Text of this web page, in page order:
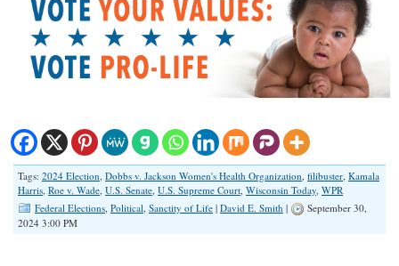
Tags: 2024 Election Dobbs v. Jackson Women's Health Organization filibuster Kamala
Harris Roe v. Wade U.S. Senate U.S. Supreme Court Wisconsin Today WPR
Federal Elections Political Sanctity of Life | David E. Smith |
September 30,
2024 3:00 PM